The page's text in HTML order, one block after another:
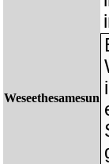
Weseethesamesun